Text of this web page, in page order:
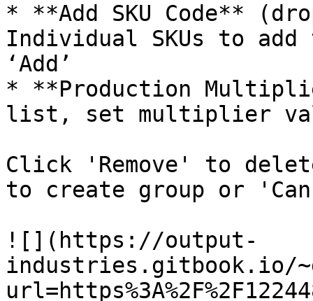
* **Add SKU Code**
Individual SKUs to
‘Add’
* **Production
list, set multiplier
Click 'Remove' to
to create group or
![](https://output-
industries.gitbook.io/